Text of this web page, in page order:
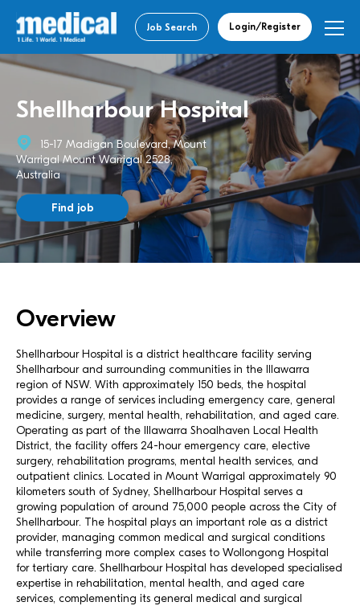
Job Search Login/Register
Shellharbour Hospital
15-17 Madigan Boulevard, Mount
Warrigal Mount Warrigal 2528,
Australia
Find job
Overview
Shellharbour Hospital is a district healthcare facility serving
Shellharbour and surrounding communities in the Illawarra
region of NSW. With approximately 150 beds, the hospital
provides a range of services including emergency care, general
medicine, surgery, mental health, rehabilitation, and aged care.
Operating as part of the Illawarra Shoalhaven Local Health
District, the facility offers 24-hour emergency care, elective
surgery, rehabilitation programs, mental health services, and
outpatient clinics. Located in Mount Warrigal approximately 90
kilometers south of Sydney, Shellharbour Hospital serves a
growing population of around 75,000 people across the City of
Shellharbour. The hospital plays an important role as a district
provider, managing common medical and surgical conditions
while transferring more complex cases to Wollongong Hospital
for tertiary care. Shellharbour Hospital has developed specialised
expertise in rehabilitation, mental health, and aged care
services, complementing its general medical and surgical